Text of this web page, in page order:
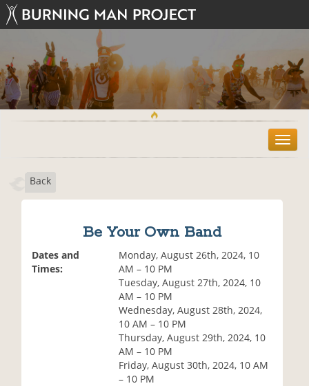
T
o
Back
Be Your Own Band
Dates and
Times:
Monday, August 26th, 2024, 10
AM – 10 PM
Tuesday, August 27th, 2024, 10
AM – 10 PM
Wednesday, August 28th, 2024,
10 AM – 10 PM
Thursday, August 29th, 2024, 10
AM – 10 PM
Friday, August 30th, 2024, 10 AM
– 10 PM